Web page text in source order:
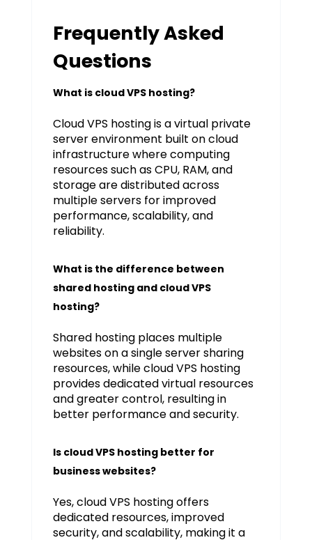
Frequently Asked
Questions
What is cloud VPS hosting?
Cloud VPS hosting is a virtual private
server environment built on cloud
infrastructure where computing
resources such as CPU, RAM, and
storage are distributed across
multiple servers for improved
performance, scalability, and
reliability.
What is the difference between
shared hosting and cloud VPS
hosting?
Shared hosting places multiple
websites on a single server sharing
resources, while cloud VPS hosting
provides dedicated virtual resources
and greater control, resulting in
better performance and security.
Is cloud VPS hosting better for
business websites?
Yes, cloud VPS hosting offers
dedicated resources, improved
security, and scalability, making it a